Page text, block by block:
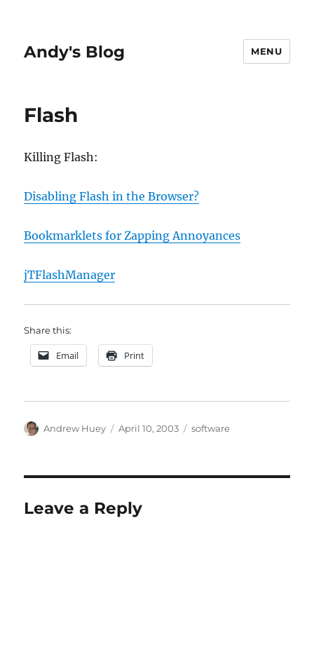
Andy's Blog MENU
Flash
Killing Flash:
Disabling Flash in the Browser?
Bookmarklets for Zapping Annoyances
jTFlashManager
Share this:
Email Print
Author
Andrew Huey
Posted
April 10, 2003 Categories
software
Leave a Reply